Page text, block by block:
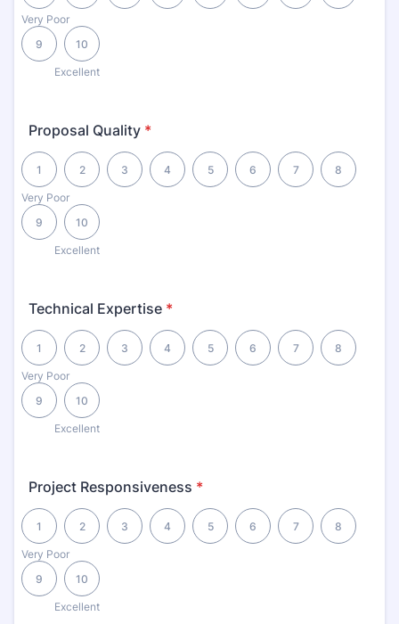
Very Poor
9
Excellent
10
Proposal Quality *
Very Poor
1 2 3 4 5 6 7 8
9
Excellent
10
1 is Very Poor, 10 is Excellent
Technical Expertise *
Very Poor
1 2 3 4 5 6 7 8
9
Excellent
10
1 is Very Poor, 10 is Excellent
Project Responsiveness *
Very Poor
1 2 3 4 5 6 7 8
9
Excellent
10
1 is Very Poor, 10 is Excellent